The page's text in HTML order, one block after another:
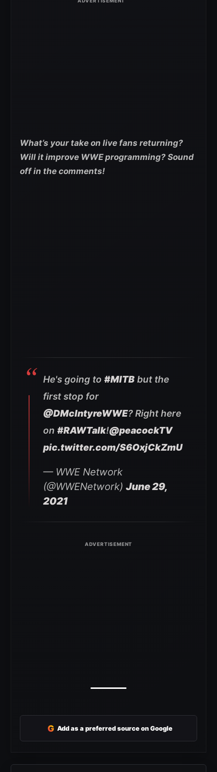
What’s your take on live fans returning?
Will it improve WWE programming? Sound
off in the comments!
He's going to #MITB but the
first stop for
@DMcIntyreWWE? Right here
on #RAWTalk!@peacockTV
pic.twitter.com/S6OxjCkZmU
— WWE Network
(@WWENetwork) June 29,
2021
G Add as a preferred source on Google